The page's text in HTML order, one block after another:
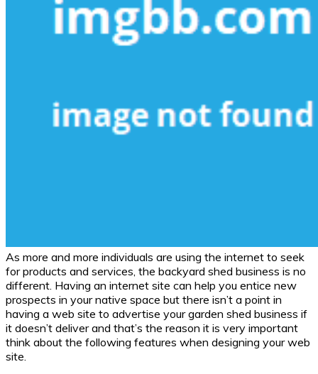
As more and more individuals are using the internet to seek
for products and services, the backyard shed business is no
different. Having an internet site can help you entice new
prospects in your native space but there isn’t a point in
having a web site to advertise your garden shed business if
it doesn’t deliver and that’s the reason it is very important
think about the following features when designing your web
site.